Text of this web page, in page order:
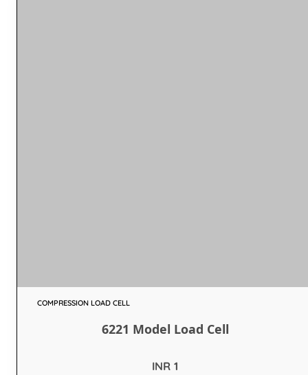
COMPRESSION LOAD CELL
6221 Model Load Cell
INR 1